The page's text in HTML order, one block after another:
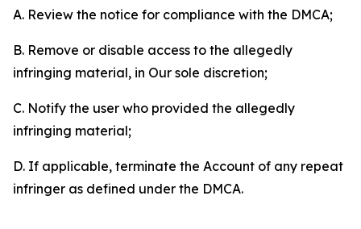
A. Review the notice for compliance with the DMCA;
B. Remove or disable access to the allegedly
infringing material, in Our sole discretion;
C. Notify the user who provided the allegedly
infringing material;
D. If applicable, terminate the Account of any repeat
infringer as defined under the DMCA.